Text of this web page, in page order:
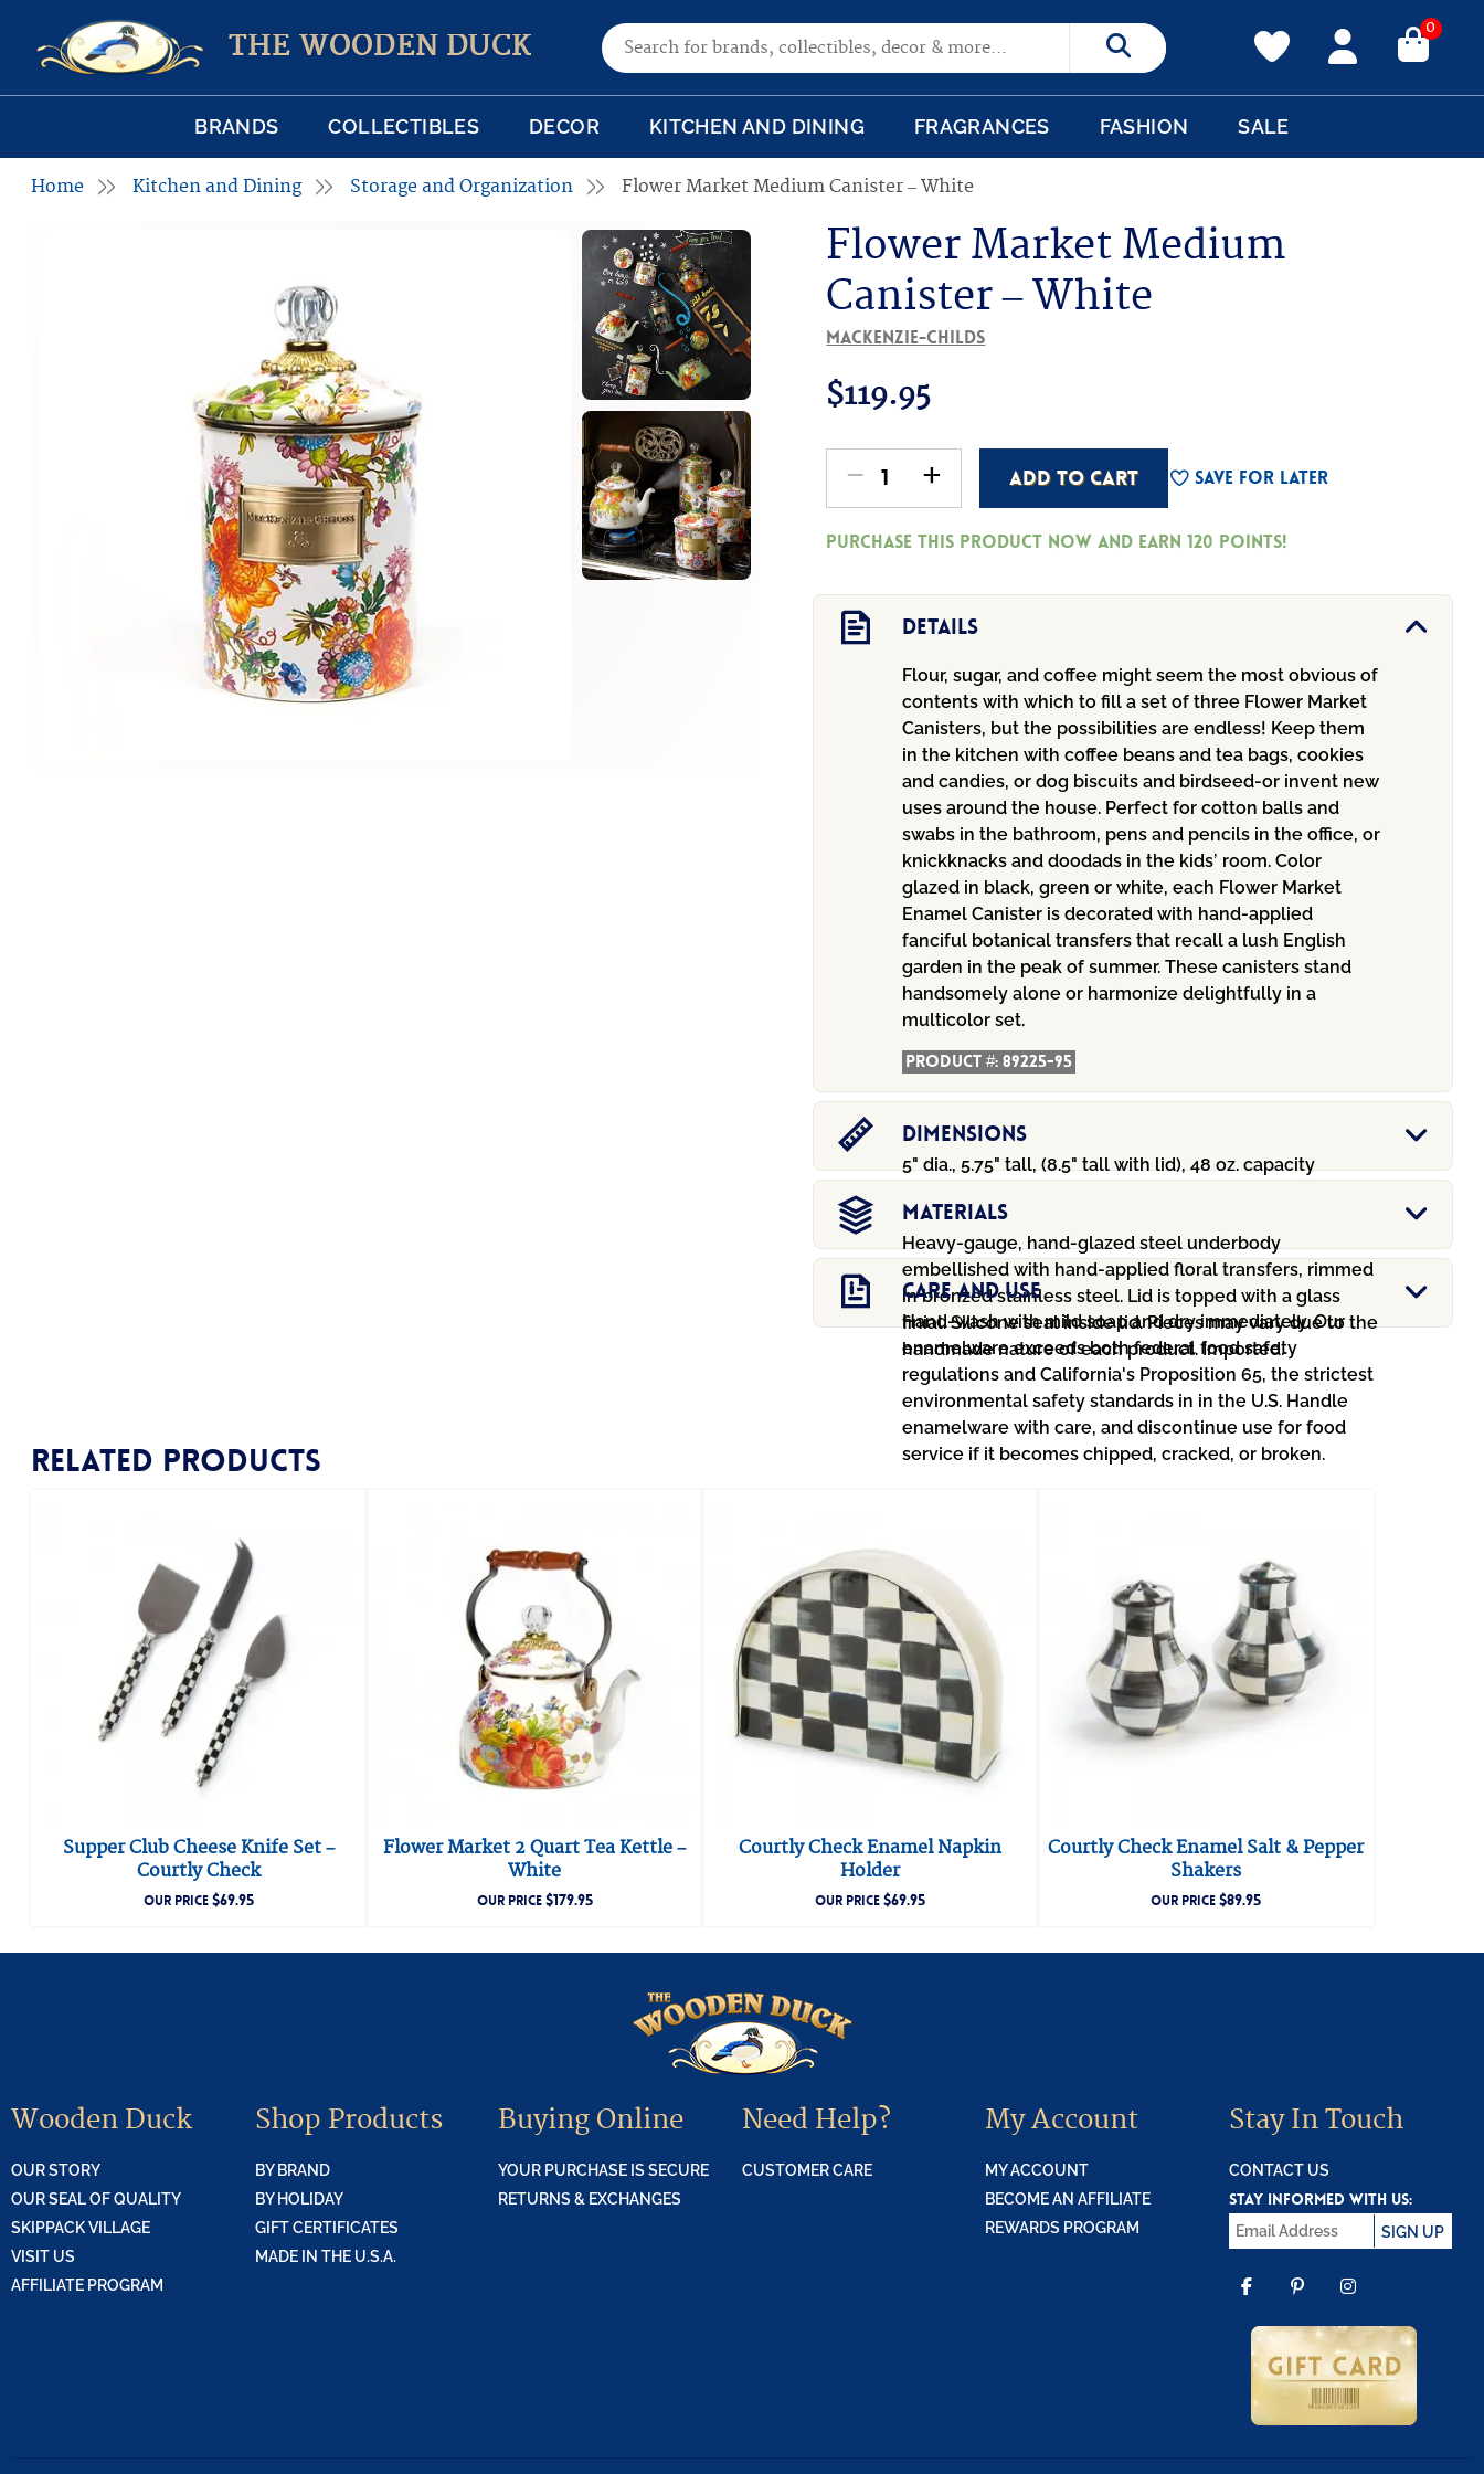
THE WOODEN DUCK Search for: Search
0
BRANDS COLLECTIBLES DECOR KITCHEN AND DINING FRAGRANCES FASHION SALE
Home Kitchen and Dining Storage and Organization Flower Market Medium Canister – White
Flower Market Medium
Canister – White
MacKenzie-Childs
$119.95
-
Flower
White
+ ADD TO CART Save For Later
Purchase this product now and earn120 Points!
Details
Flour, sugar, and coffee might seem the most obvious of
contents with which to fill a set of three Flower Market
Canisters, but the possibilities are endless! Keep them
in the kitchen with coffee beans and tea bags, cookies
and candies, or dog biscuits and birdseed-or invent new
uses around the house. Perfect for cotton balls and
swabs in the bathroom, pens and pencils in the office, or
knickknacks and doodads in the kids’ room. Color
glazed in black, green or white, each Flower Market
Enamel Canister is decorated with hand-applied
fanciful botanical transfers that recall a lush English
garden in the peak of summer. These canisters stand
handsomely alone or harmonize delightfully in a
multicolor set.
Product #:89225-95
Dimensions
5" dia., 5.75" tall, (8.5" tall with lid), 48 oz. capacity
Materials
Heavy-gauge, hand-glazed steel underbody
embellished with hand-applied floral transfers, rimmed
in bronzed stainless steel. Lid is topped with a glass
finial. Silicone seal inside lid. Pieces may vary due to the
handmade nature of each product. Imported.
Care And Use
Hand-wash with mild soap and dry immediately. Our
enamelware exceeds both federal food safety
regulations and California's Proposition 65, the strictest
environmental safety standards in in the U.S. Handle
enamelware with care, and discontinue use for food
service if it becomes chipped, cracked, or broken.
Related products
Supper Club Cheese Knife Set –
Courtly Check
OUR PRICE$69.95
Flower Market 2 Quart Tea Kettle –
White
OUR PRICE$179.95
Courtly Check Enamel Napkin
Holder
OUR PRICE$69.95
Courtly Check Enamel Salt & Pepper
Shakers
OUR PRICE$89.95
Wooden Duck
OUR STORY
OUR SEAL OF QUALITY
SKIPPACK VILLAGE
VISIT US
AFFILIATE PROGRAM
Shop Products
BY BRAND
BY HOLIDAY
GIFT CERTIFICATES
MADE IN THE U.S.A.
Buying Online
YOUR PURCHASE IS SECURE
RETURNS & EXCHANGES
Need Help?
CUSTOMER CARE
My Account
MY ACCOUNT
BECOME AN AFFILIATE
REWARDS PROGRAM
Stay In Touch
CONTACT US
STAY INFORMED WITH US:
SIGN UP
FACEBOOK
PINTEREST